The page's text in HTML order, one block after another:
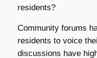
residents?
Community forums
residents to voice
discussions have